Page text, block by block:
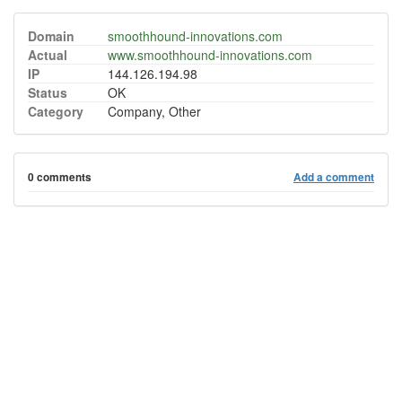
Domain
smoothhound-innovations.com
Actual
www.smoothhound-innovations.com
IP
144.126.194.98
Status
OK
Category
Company, Other
0 comments Add a comment